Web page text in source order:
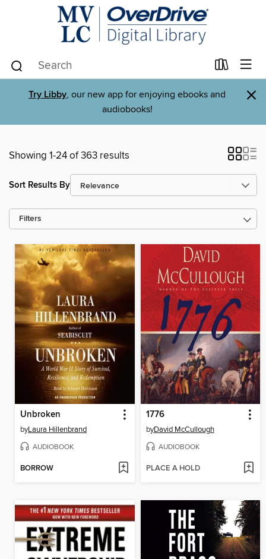
Try Libby, our new app for enjoying ebooks and
audiobooks!
×
Showing 1-24 of 363 results
Sort Results By
Filters
Unbroken
byLaura Hillenbrand
AUDIOBOOK
BORROW
1776
byDavid McCullough
AUDIOBOOK
PLACE A HOLD